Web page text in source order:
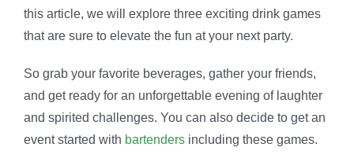
this article, we will explore three exciting drink games
that are sure to elevate the fun at your next party.
So grab your favorite beverages, gather your friends,
and get ready for an unforgettable evening of laughter
and spirited challenges. You can also decide to get an
event started with bartendersincluding these games.